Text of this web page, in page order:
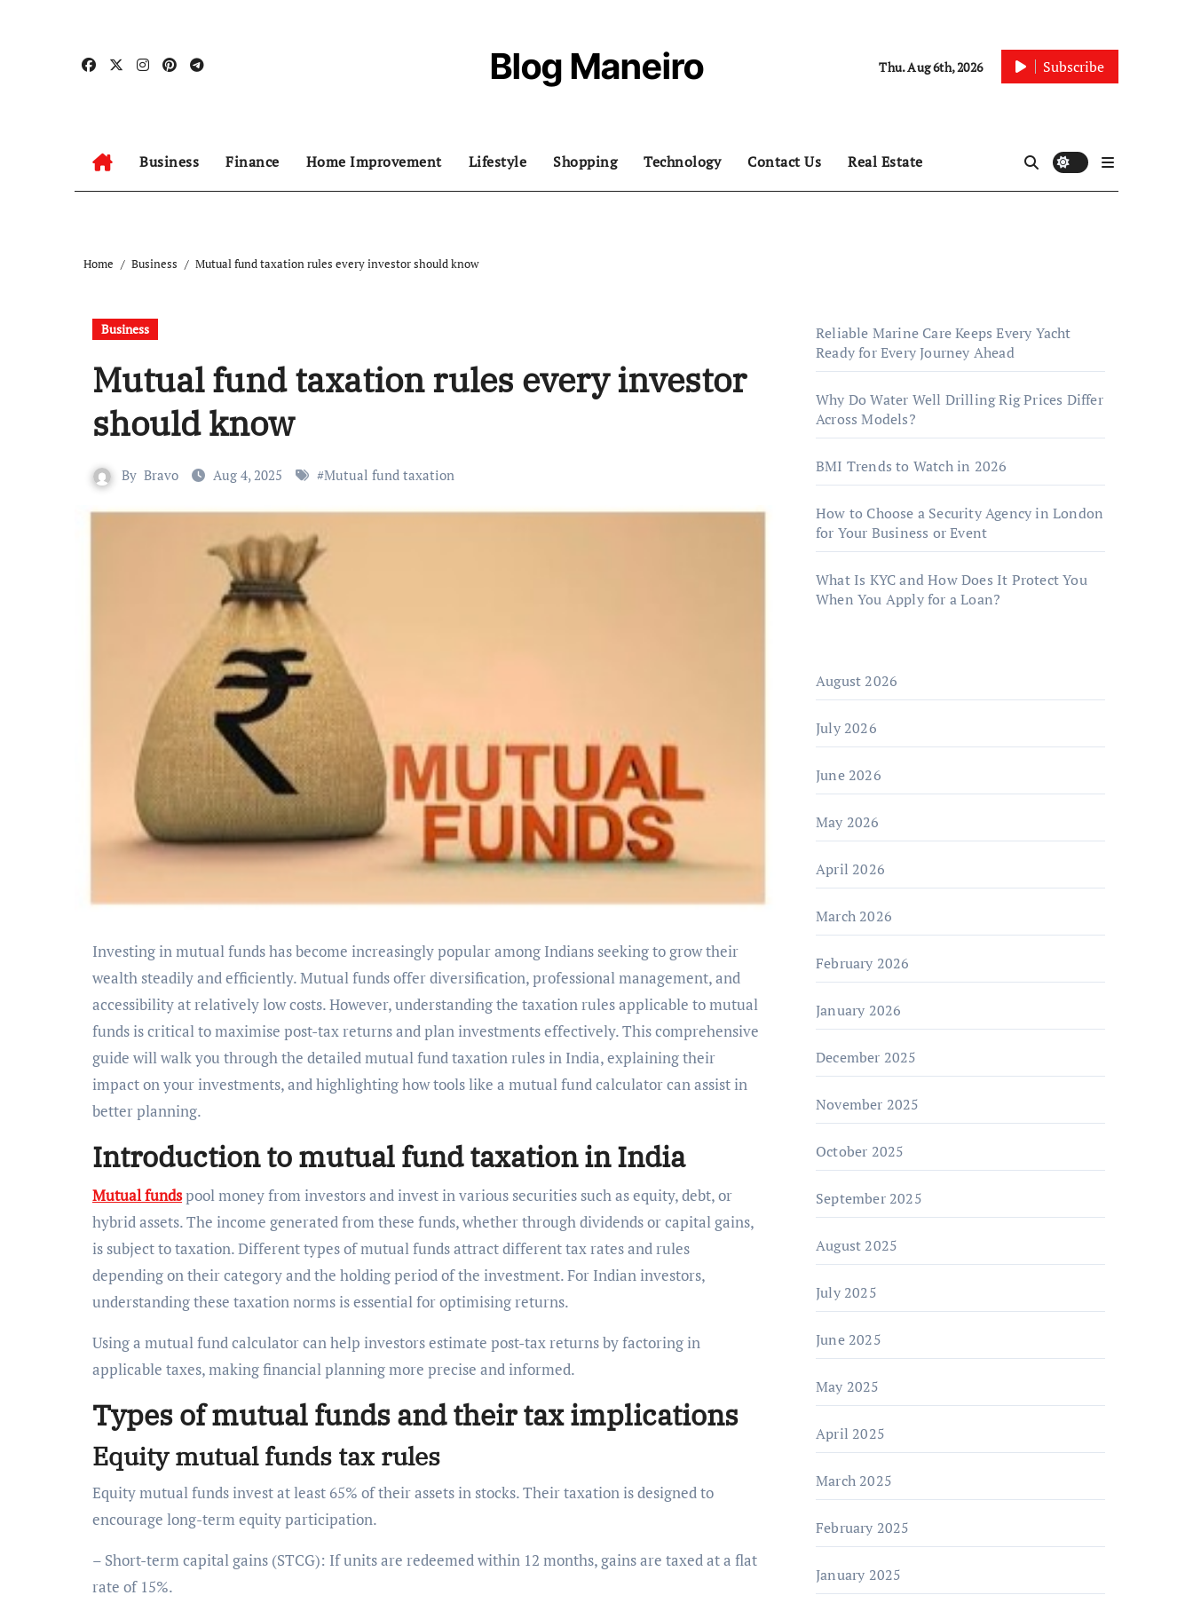
Blog Maneiro Thu. Aug 6th, 2026 Subscribe
Business Finance Home Improvement Lifestyle Shopping Technology Contact Us Real Estate
Home Business Mutual fund taxation rules every investor should know
Business
Mutual fund taxation rules every investor
should know
By Bravo Aug 4, 2025 #Mutual fund taxation
Investing in mutual funds has become increasingly popular among Indians seeking to grow their
wealth steadily and efficiently. Mutual funds offer diversification, professional management, and
accessibility at relatively low costs. However, understanding the taxation rules applicable to mutual
funds is critical to maximise post-tax returns and plan investments effectively. This comprehensive
guide will walk you through the detailed mutual fund taxation rules in India, explaining their
impact on your investments, and highlighting how tools like a mutual fund calculator can assist in
better planning.
Introduction to mutual fund taxation in India
Mutual fundspool money from investors and invest in various securities such as equity, debt, or
hybrid assets. The income generated from these funds, whether through dividends or capital gains,
is subject to taxation. Different types of mutual funds attract different tax rates and rules
depending on their category and the holding period of the investment. For Indian investors,
understanding these taxation norms is essential for optimising returns.
Using a mutual fund calculator can help investors estimate post-tax returns by factoring in
applicable taxes, making financial planning more precise and informed.
Types of mutual funds and their tax implications
Equity mutual funds tax rules
Equity mutual funds invest at least 65% of their assets in stocks. Their taxation is designed to
encourage long-term equity participation.
– Short-term capital gains (STCG): If units are redeemed within 12 months, gains are taxed at a flat
rate of 15%.
Reliable Marine Care Keeps Every Yacht
Ready for Every Journey Ahead
Why Do Water Well Drilling Rig Prices Differ
Across Models?
BMI Trends to Watch in 2026
How to Choose a Security Agency in London
for Your Business or Event
What Is KYC and How Does It Protect You
When You Apply for a Loan?
August 2026
July 2026
June 2026
May 2026
April 2026
March 2026
February 2026
January 2026
December 2025
November 2025
October 2025
September 2025
August 2025
July 2025
June 2025
May 2025
April 2025
March 2025
February 2025
January 2025